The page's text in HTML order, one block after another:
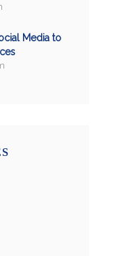
Media to